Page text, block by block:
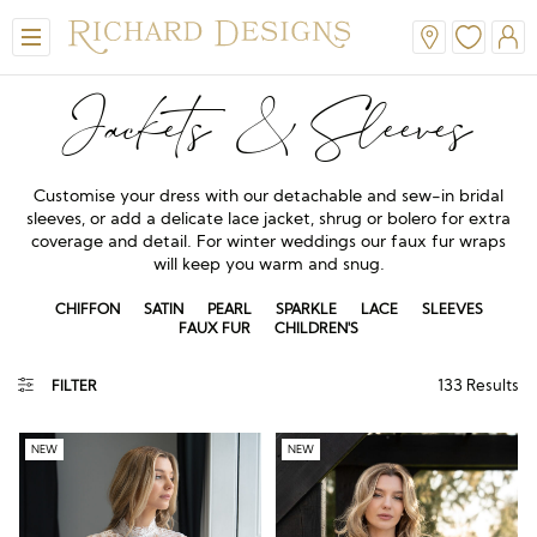
Jackets & Sleeves
Customise your dress with our detachable and sew-in bridal
sleeves, or add a delicate lace jacket, shrug or bolero for extra
coverage and detail. For winter weddings our faux fur wraps
will keep you warm and snug.
CHIFFON SATIN PEARL SPARKLE LACE
SLEEVES
FAUX FUR
CHILDREN'S
FILTER 133 Results
NEW NEW
A-Line
Modern
Classic
Mantilla
Honora
V-Neck
Dresses & Jackets
Trouser Suits
Hair Accessories
Belts & Straps